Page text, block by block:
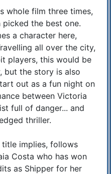
whole film three times,
picked the best one.
a character here,
all over the city,
players, this would be
but the story is also
out as a fun night on
between Victoria
full of danger... and
thriller.
implies, follows
Costa who has won
as Shipper for her